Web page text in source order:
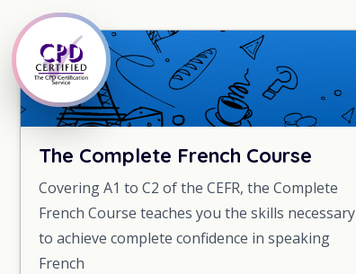
The Complete French Course
Covering A1 to C2 of the CEFR, the Complete
French Course teaches you the skills necessary
to achieve complete confidence in speaking
French